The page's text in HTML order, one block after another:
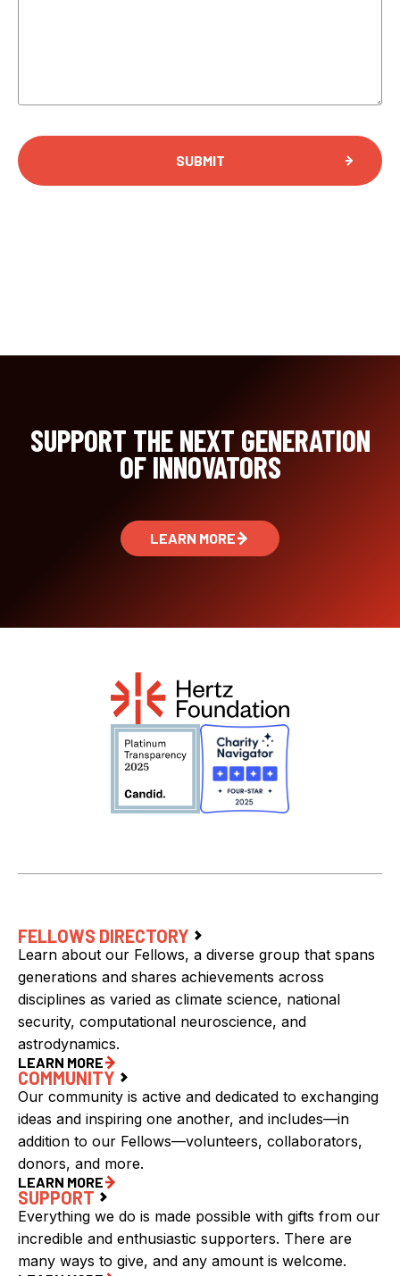
SUPPORT THE NEXT GENERATION
OF INNOVATORS
LEARN MORE
FELLOWS DIRECTORY
Learn about our Fellows, a diverse group that spans
generations and shares achievements across
disciplines as varied as climate science, national
security, computational neuroscience, and
astrodynamics.
LEARN MORE
COMMUNITY
Our community is active and dedicated to exchanging
ideas and inspiring one another, and includes—in
addition to our Fellows—volunteers, collaborators,
donors, and more.
LEARN MORE
SUPPORT
Everything we do is made possible with gifts from our
incredible and enthusiastic supporters. There are
many ways to give, and any amount is welcome.